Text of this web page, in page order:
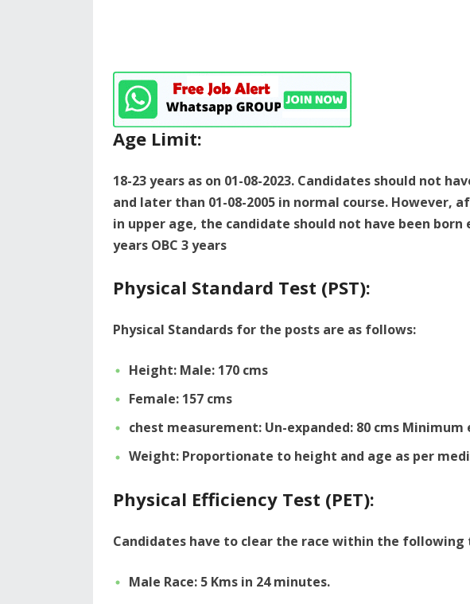
Age Limit:
18-23 years as on 01-08-2023. Candidates should not
and later than 01-08-2005 in normal course. However,
in upper age, the candidate should not have been born
years OBC 3 years
Physical Standard Test (PST):
Physical Standards for the posts are as follows:
Height: Male: 170 cms
Female: 157 cms
chest measurement: Un-expanded: 80 cms Minimum
Weight: Proportionate to height and age as per
Physical Efficiency Test (PET):
Candidates have to clear the race within the
Male Race: 5 Kms in 24 minutes.